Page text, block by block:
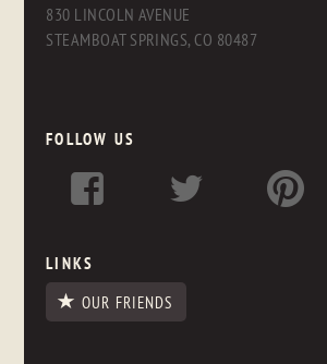
830 LINCOLN AVENUE
STEAMBOAT SPRINGS, CO 80487
FOLLOW US
LINKS
OUR FRIENDS